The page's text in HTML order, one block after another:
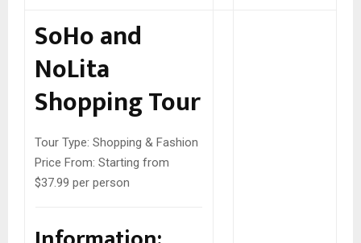
SoHo and
NoLita
Shopping Tour
Tour Type: Shopping & Fashion
Price From: Starting from
$37.99 per person